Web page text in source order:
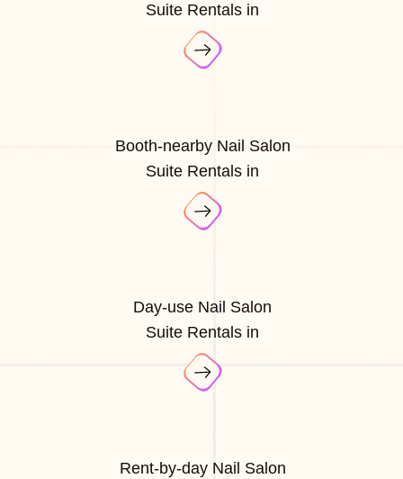
Suite Rentals in
Booth-nearby Nail Salon
Suite Rentals in
Day-use Nail Salon
Suite Rentals in
Rent-by-day Nail Salon